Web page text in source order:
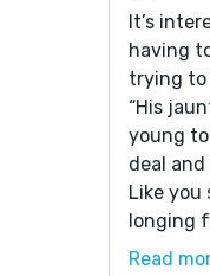
It’s
having
trying to
“His
young
deal
Like you
longing
Read